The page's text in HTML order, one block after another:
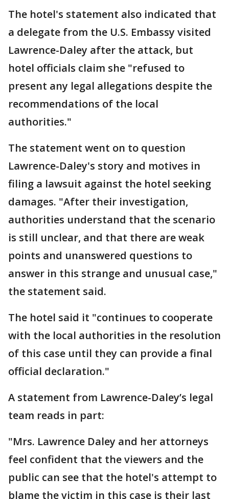
The hotel's statement also indicated that
a delegate from the U.S. Embassy visited
Lawrence-Daley after the attack, but
hotel officials claim she "refused to
present any legal allegations despite the
recommendations of the local
authorities."
The statement went on to question
Lawrence-Daley's story and motives in
filing a lawsuit against the hotel seeking
damages. "After their investigation,
authorities understand that the scenario
is still unclear, and that there are weak
points and unanswered questions to
answer in this strange and unusual case,"
the statement said.
The hotel said it "continues to cooperate
with the local authorities in the resolution
of this case until they can provide a final
official declaration."
A statement from Lawrence-Daley’s legal
team reads in part:
"Mrs. Lawrence Daley and her attorneys
feel confident that the viewers and the
public can see that the hotel's attempt to
blame the victim in this case is their last